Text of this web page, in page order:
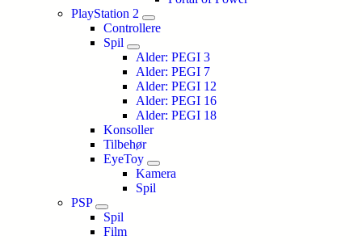
PlayStation 2
Controllere
Spil
Alder: PEGI 3
Alder: PEGI 7
Alder: PEGI 12
Alder: PEGI 16
Alder: PEGI 18
Konsoller
Tilbehør
EyeToy
Kamera
Spil
PSP
Spil
Film